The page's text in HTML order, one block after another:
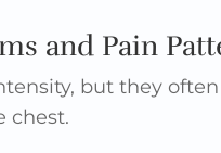
and Pain
but they
chest.